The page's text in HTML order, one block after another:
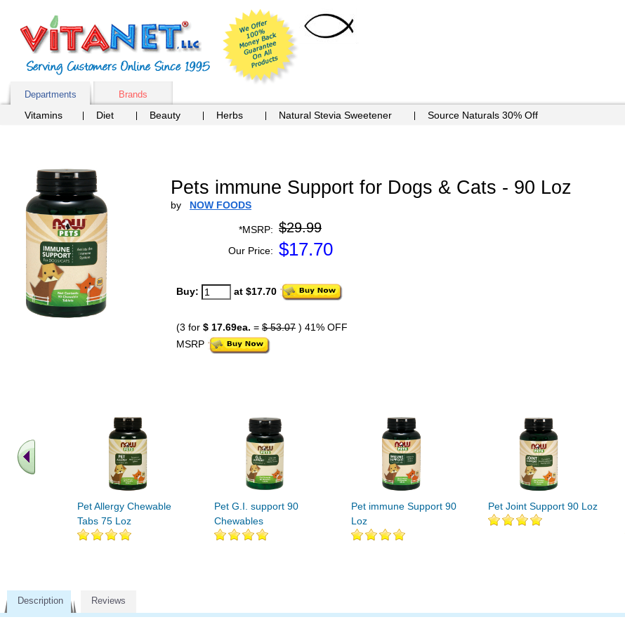
Departments Brands
Vitamins Diet Beauty Herbs Natural Stevia Sweetener Source Naturals 30% Off
Pets immune Support for Dogs & Cats - 90 Loz
by NOW FOODS
*MSRP: $29.99
Our Price: $17.70
Buy: at $17.70
(3 for $ 17.69ea. = $ 53.07 ) 41% OFF
MSRP
Pet Allergy Chewable
Tabs 75 Loz
Pet G.I. support 90
Chewables
Pet immune Support 90
Loz
Pet Joint Support 90 Loz
Description Reviews